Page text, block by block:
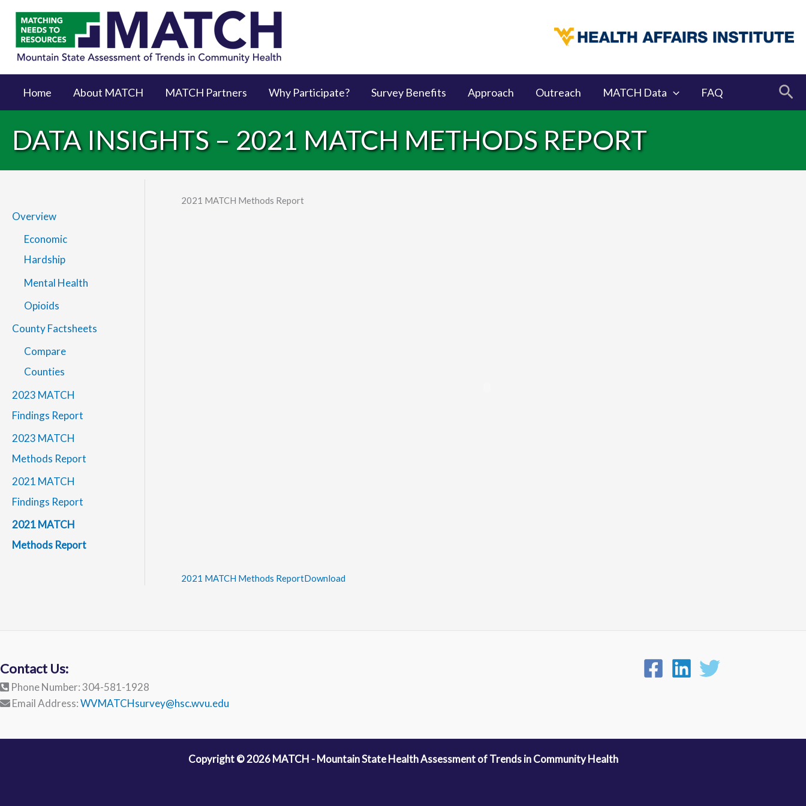
Home About MATCH MATCH Partners Why Participate? Survey Benefits Approach Outreach MATCH Data FAQ
DATA INSIGHTS – 2021 MATCH METHODS REPORT
Overview
Economic
Hardship
Mental Health
Opioids
County Factsheets
Compare
Counties
2023 MATCH
Findings Report
2023 MATCH
Methods Report
2021 MATCH
Findings Report
2021 MATCH
Methods Report
2021 MATCH Methods Report
2021 MATCH Methods ReportDownload
Contact Us:
Phone Number: 304-581-1928
Email Address:WVMATCHsurvey@hsc.wvu.edu
Copyright © 2026 MATCH - Mountain State Health Assessment of Trends in Community Health